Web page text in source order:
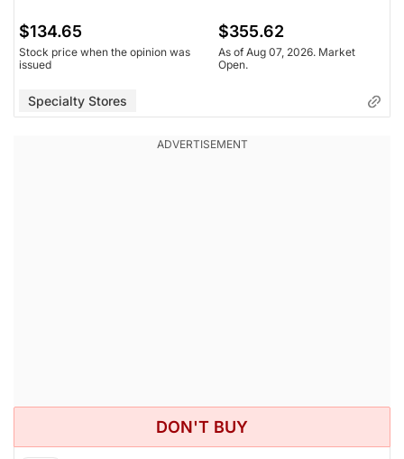
$134.65
Stock price when the opinion was
issued
$355.62
As of Aug 07, 2026. Market
Open.
Specialty Stores
DON'T BUY